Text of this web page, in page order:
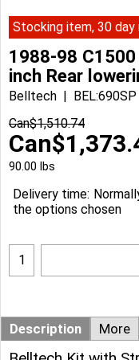
Stocking item, 30
1988-98
inch Rear
Belltech BEL:690SP
Can$1,510.74
Can$
90.00 lbs
Delivery time:
the options chosen
Description More